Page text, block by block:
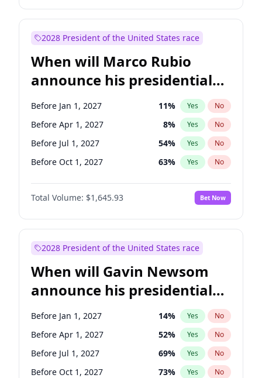
Tammy Baldwin 2% Yes No
Ruben Gallego 1% Yes
Jacky Rosen 3% Yes
Chris Van Hollen 10% Yes No
Jon Ossoff 2% Yes No
Mark Warner 3% Yes No
2028 President of the United States race
When will Marco Rubio
announce his presidential
candidacy?
Before Jan 1, 2027 11% Yes No
Before Apr 1, 2027 8% Yes No
Before Jul 1, 2027 54% Yes No
Before Oct 1, 2027 63% Yes No
Total Volume: $1,645.93 Bet Now
2028 President of the United States race
When will Gavin Newsom
announce his presidential
candidacy?
Before Jan 1, 2027 14% Yes No
Before Apr 1, 2027 52% Yes No
Before Jul 1, 2027 69% Yes No
Before Oct 1, 2027 73% Yes No